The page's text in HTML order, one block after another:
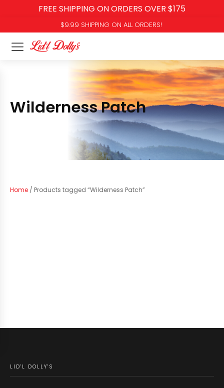
FREE SHIPPING ON ORDERS OVER $175
$9.99 SHIPPING ON ALL ORDERS!
Wilderness Patch
Home / Products tagged “Wilderness Patch”
LID'L DOLLY'S